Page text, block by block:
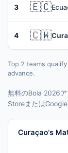
3 🇪🇨
4 🇨🇼
Top 2 teams
advance.
無料のBola 2026
StoreまたはGoogle
Curaçao's